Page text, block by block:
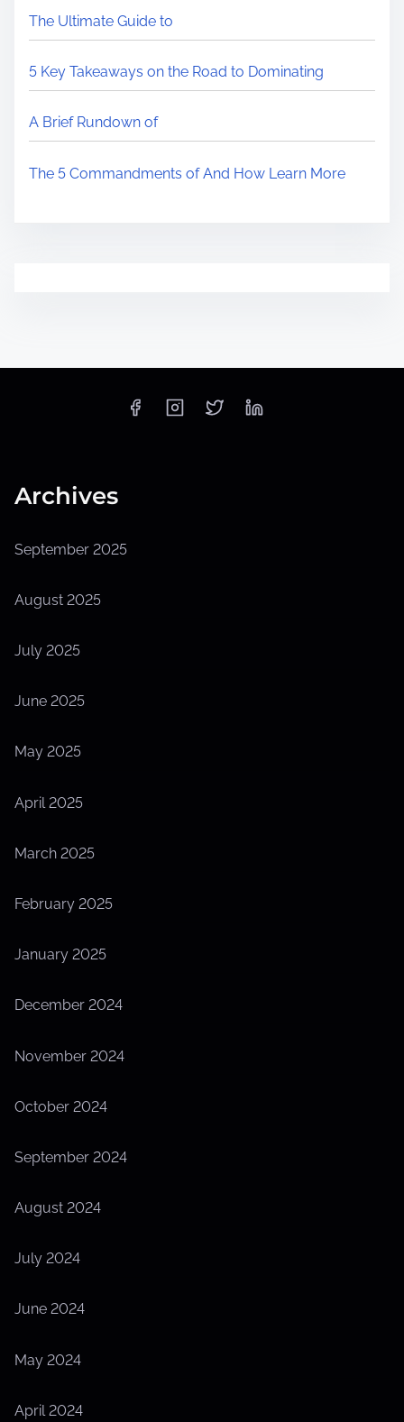
The Ultimate Guide to
5 Key Takeaways on the Road to Dominating
A Brief Rundown of
The 5 Commandments of And How Learn More
Archives
September 2025
August 2025
July 2025
June 2025
May 2025
April 2025
March 2025
February 2025
January 2025
December 2024
November 2024
October 2024
September 2024
August 2024
July 2024
June 2024
May 2024
April 2024